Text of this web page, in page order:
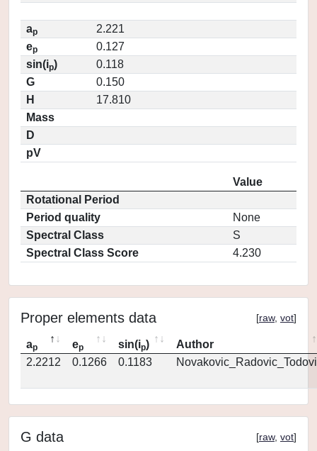
ap
2.221
ep
0.127
sin(ip)
0.118
G
0.150
H
17.810
Mass
D
pV
Value
Rotational Period
Period quality
None
Spectral Class
S
Spectral Class Score
4.230
Proper elements data [raw, vot]
ap ep sin(ip)
Author
2.2212
0.1266 0.1183
G data [raw, vot]